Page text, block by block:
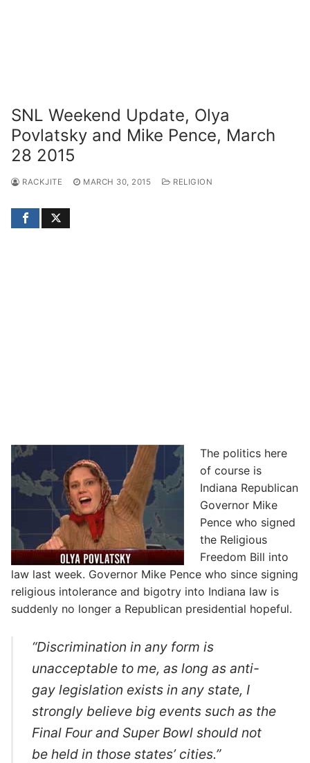
SNL Weekend Update, Olya
Povlatsky and Mike Pence, March
28 2015
RACKJITE MARCH 30, 2015 RELIGION
The politics here
of course is
Indiana Republican
Governor Mike
Pence who signed
the Religious
Freedom Bill into
law last week. Governor Mike Pence who since signing
religious intolerance and bigotry into Indiana law is
suddenly no longer a Republican presidential hopeful.
“Discrimination in any form is
unacceptable to me, as long as anti-
gay legislation exists in any state, I
strongly believe big events such as the
Final Four and Super Bowl should not
be held in those states’ cities.”